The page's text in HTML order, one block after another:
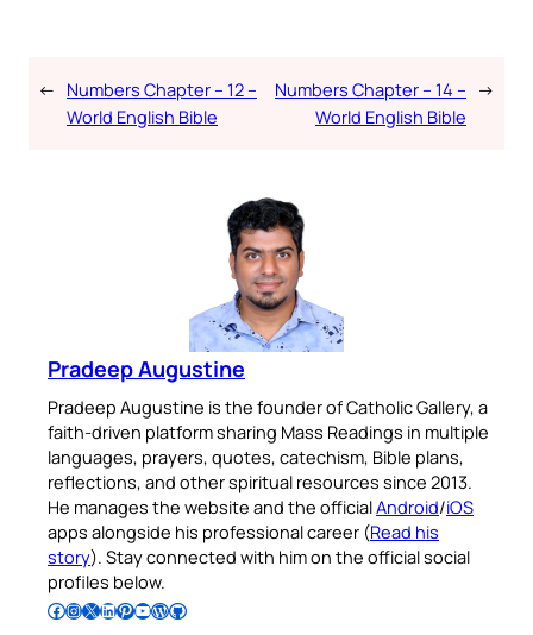
← Numbers Chapter – 12 –
World English Bible
Numbers Chapter – 14 –
World English Bible
→
Pradeep Augustine
Pradeep Augustine is the founder of Catholic Gallery, a
faith-driven platform sharing Mass Readings in multiple
languages, prayers, quotes, catechism, Bible plans,
reflections, and other spiritual resources since 2013.
He manages the website and the officialAndroid/iOS
apps alongside his professional career (Read his
story). Stay connected with him on the official social
profiles below.
Follow Pradeep on Facebook Follow Pradeep on InstagramFollow Pradeep on X Follow Pradeep on LinkedIn Follow Pradeep on Pinterest Subscribe to Pradeep’s Youtube Channel Follow Pradeep on WordPress Follow Pradeep on GitHub